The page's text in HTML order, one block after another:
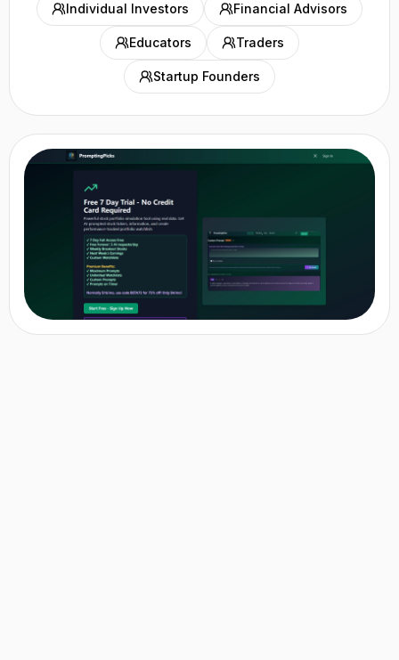
Individual Investors Financial Advisors
Educators Traders
Startup Founders